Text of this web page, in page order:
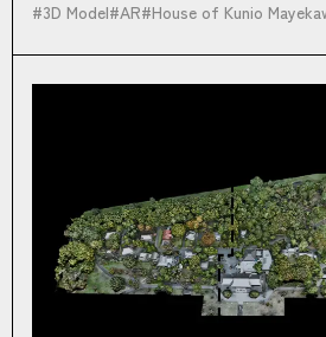
#3D Model#AR#House of Kunio